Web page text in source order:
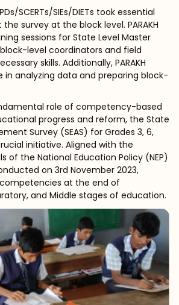
SCERTs/SIEs/DIETs took essential
survey at the block level. PARAKH
sessions for State Level Master
level coordinators and field
skills. Additionally, PARAKH
in analyzing data and preparing block-
role of competency-based
progress and reform, the State
Survey (SEAS) for Grades 3, 6,
initiative. Aligned with the
of the National Education Policy (NEP)
on 3rd November 2023,
at the end of
and Middle stages of education.